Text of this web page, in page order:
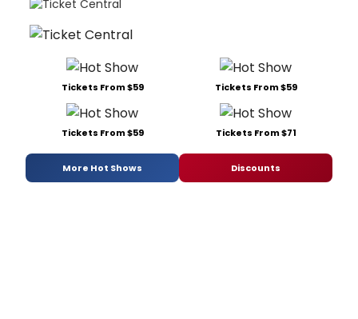
Tickets From $59 Tickets From $59
Tickets From $59 Tickets From $71
More Hot Shows Discounts